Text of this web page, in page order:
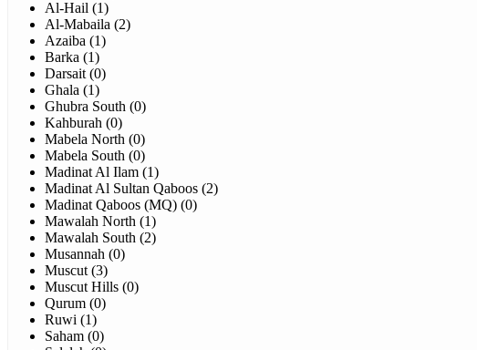
Al-Hail (1)
Al-Mabaila (2)
Azaiba (1)
Barka (1)
Darsait (0)
Ghala (1)
Ghubra South (0)
Kahburah (0)
Mabela North (0)
Mabela South (0)
Madinat Al Ilam (1)
Madinat Al Sultan Qaboos (2)
Madinat Qaboos (MQ) (0)
Mawalah North (1)
Mawalah South (2)
Musannah (0)
Muscut (3)
Muscut Hills (0)
Qurum (0)
Ruwi (1)
Saham (0)